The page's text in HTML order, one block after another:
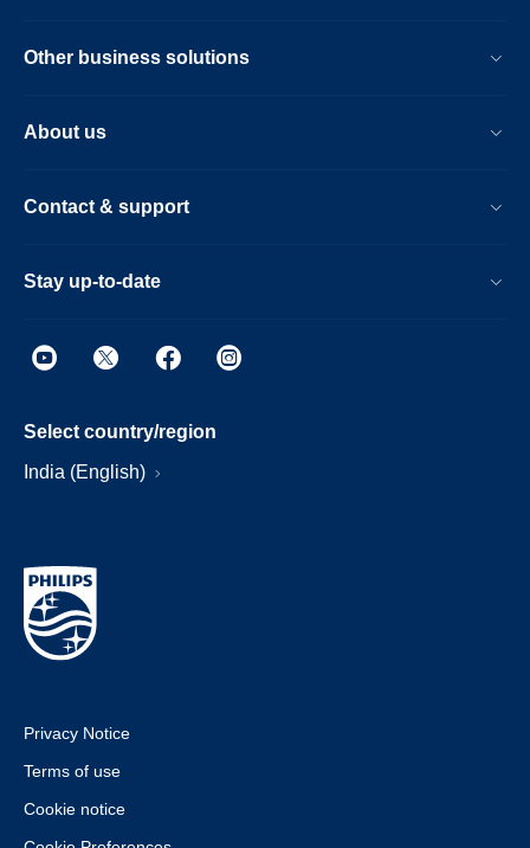
Other business solutions
About us
Contact & support
Stay up-to-date
Select country/region
India (English)
Privacy Notice
Terms of use
Cookie notice